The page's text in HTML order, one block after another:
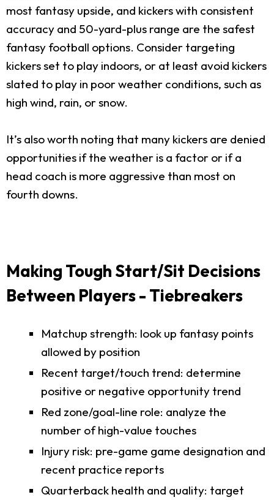
most fantasy upside, and kickers with consistent
accuracy and 50-yard-plus range are the safest
fantasy football options. Consider targeting
kickers set to play indoors, or at least avoid kickers
slated to play in poor weather conditions, such as
high wind, rain, or snow.
It’s also worth noting that many kickers are denied
opportunities if the weather is a factor or if a
head coach is more aggressive than most on
fourth downs.
Making Tough Start/Sit Decisions
Between Players - Tiebreakers
Matchup strength: look up fantasy points
allowed by position
Recent target/touch trend: determine
positive or negative opportunity trend
Red zone/goal-line role: analyze the
number of high-value touches
Injury risk: pre-game game designation and
recent practice reports
Quarterback health and quality: target